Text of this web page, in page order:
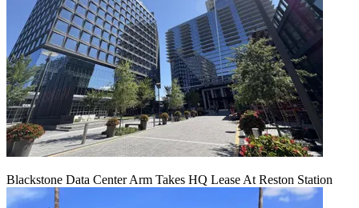
Blackstone Data Center Arm Takes HQ Lease At Reston Station